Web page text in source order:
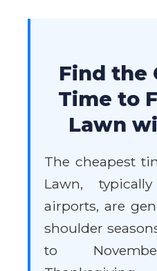
Find the
Time to
Lawn
The cheapest
Lawn,
airports, are
shoulder
to